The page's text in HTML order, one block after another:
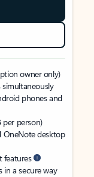
owner only)
phones and
per person)
OneNote desktop
features
in a secure way